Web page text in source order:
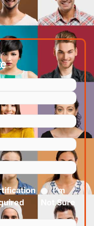
I’m
Not Sure